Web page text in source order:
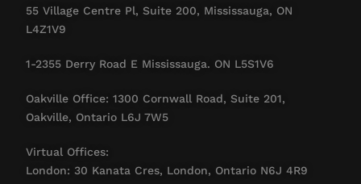
55 Village Centre Pl, Suite 200, Mississauga, ON
L4Z1V9
1-2355 Derry Road E Mississauga. ON L5S1V6
Oakville Office: 1300 Cornwall Road, Suite 201,
Oakville, Ontario L6J 7W5
Virtual Offices:
London: 30 Kanata Cres, London, Ontario N6J 4R9